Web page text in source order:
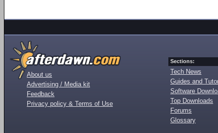
About us
Advertising / Media kit
Feedback
Privacy policy & Terms of Use
Sections:
Tech News
Guides and
Software
Top Downloads
Forums
Glossary